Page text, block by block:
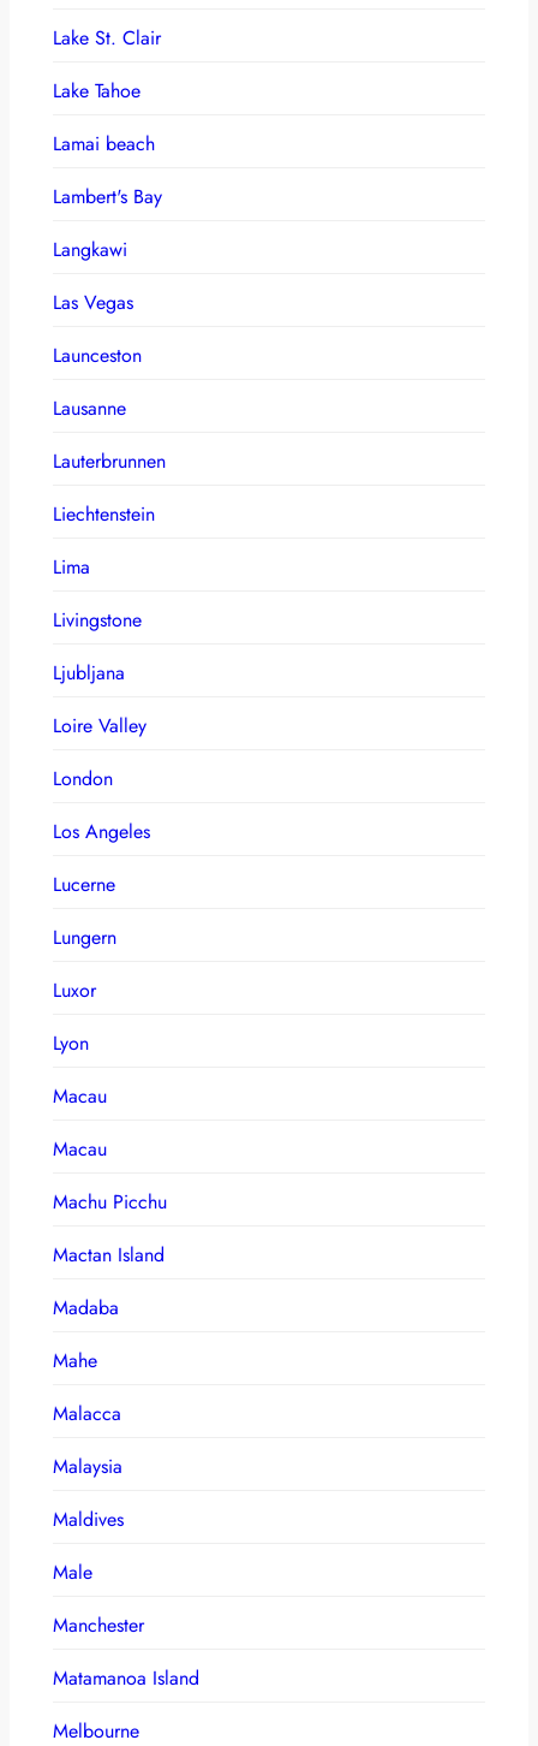
Lake St. Clair
Lake Tahoe
Lamai beach
Lambert's Bay
Langkawi
Las Vegas
Launceston
Lausanne
Lauterbrunnen
Liechtenstein
Lima
Livingstone
Ljubljana
Loire Valley
London
Los Angeles
Lucerne
Lungern
Luxor
Lyon
Macau
Macau
Machu Picchu
Mactan Island
Madaba
Mahe
Malacca
Malaysia
Maldives
Male
Manchester
Matamanoa Island
Melbourne